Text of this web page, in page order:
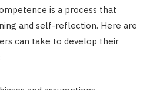
is a process that
and self-reflection. Here are
can take to develop their